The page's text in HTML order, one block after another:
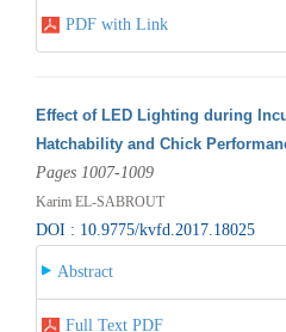
PDF with Link
Effect of LED Lighting during
Hatchability and Chick
Pages 1007-1009
Karim EL-SABROUT
DOI : 10.9775/kvfd.2017.18025
Abstract
Full Text PDF